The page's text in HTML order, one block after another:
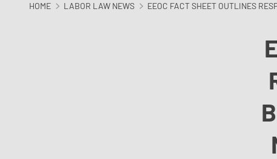
HOME LABOR LAW NEWS EEOC FACT SHEET OUTLINES